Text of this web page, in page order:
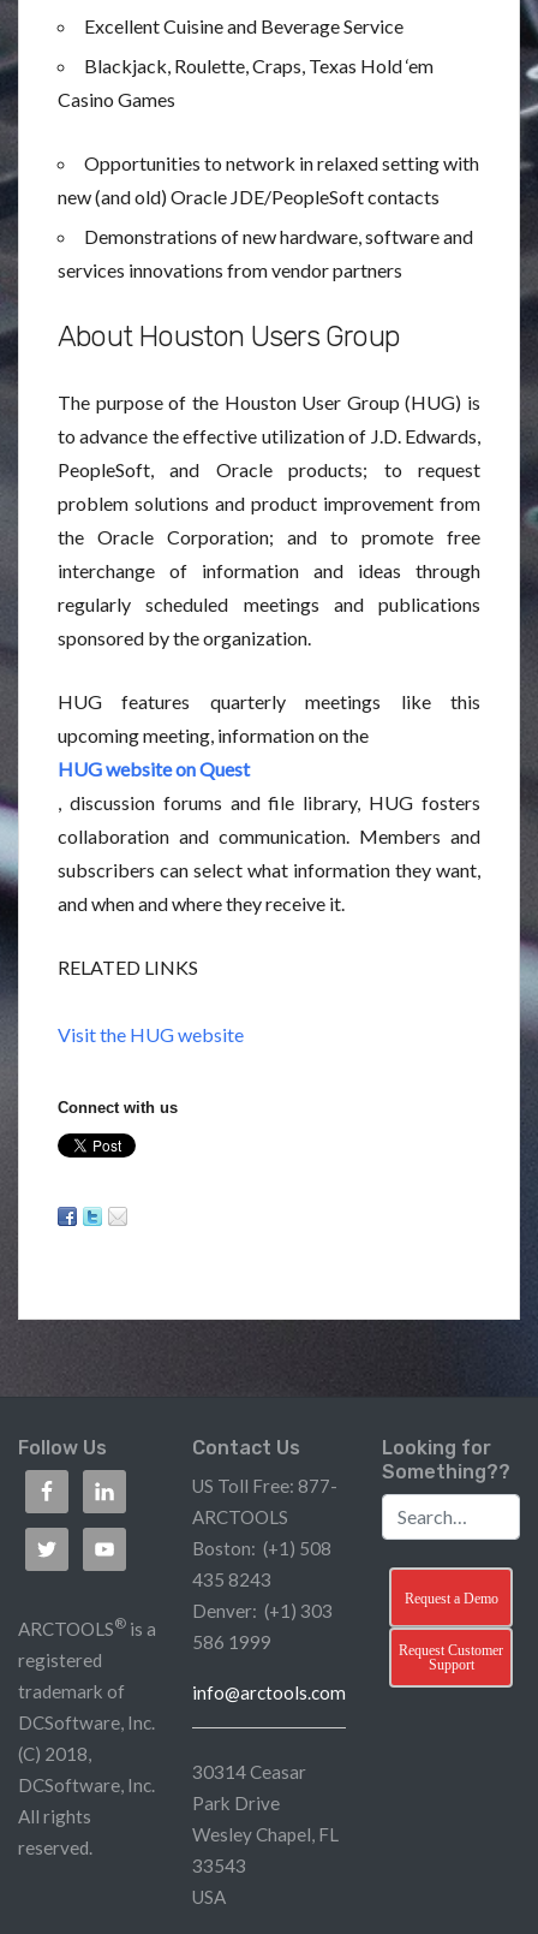
Excellent Cuisine and Beverage Service
Blackjack, Roulette, Craps, Texas Hold ‘em
Casino Games
Opportunities to network in relaxed setting with
new (and old) Oracle JDE/PeopleSoft contacts
Demonstrations of new hardware, software and
services innovations from vendor partners
About Houston Users Group
The purpose of the Houston User Group (HUG) is
to advance the effective utilization of J.D. Edwards,
PeopleSoft, and Oracle products; to request
problem solutions and product improvement from
the Oracle Corporation; and to promote free
interchange of information and ideas through
regularly scheduled meetings and publications
sponsored by the organization.
HUG features quarterly meetings like this
upcoming meeting, information on the
HUG website on Quest
, discussion forums and file library, HUG fosters
collaboration and communication. Members and
subscribers can select what information they want,
and when and where they receive it.
RELATED LINKS
Visit the HUG website
Connect with us
Follow Us
ARCTOOLS® is a
registered
trademark of
DCSoftware, Inc.
(C) 2018,
DCSoftware, Inc.
All rights
reserved.
Contact Us
US Toll Free: 877-
ARCTOOLS
Boston: (+1) 508
435 8243
Denver: (+1) 303
586 1999
info@arctools.com
30314 Ceasar
Park Drive
Wesley Chapel, FL
33543
USA
Looking for
Something??
Request a Demo
Request Customer
Support